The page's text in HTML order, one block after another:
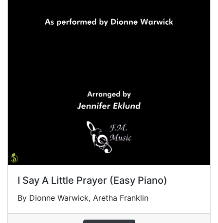
I Say A Little Prayer (Easy Piano)
By Dionne Warwick, Aretha Franklin